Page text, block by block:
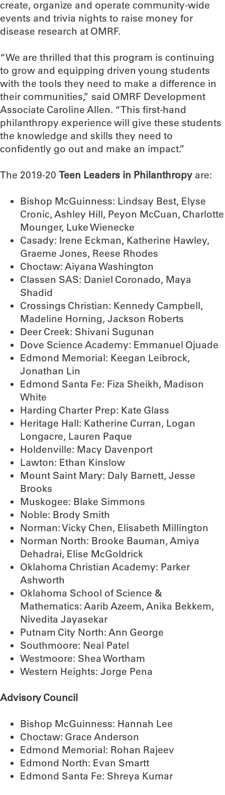
create, organize and operate community-wide
events and trivia nights to raise money for
disease research at OMRF.
“We are thrilled that this program is continuing
to grow and equipping driven young students
with the tools they need to make a difference in
their communities,” said OMRF Development
Associate Caroline Allen. “This first-hand
philanthropy experience will give these students
the knowledge and skills they need to
confidently go out and make an impact.”
The 2019-20 Teen Leaders in Philanthropy are:
Bishop McGuinness: Lindsay Best, Elyse
Cronic, Ashley Hill, Peyon McCuan, Charlotte
Mounger, Luke Wienecke
Casady: Irene Eckman, Katherine Hawley,
Graeme Jones, Reese Rhodes
Choctaw: Aiyana Washington
Classen SAS: Daniel Coronado, Maya
Shadid
Crossings Christian: Kennedy Campbell,
Madeline Horning, Jackson Roberts
Deer Creek: Shivani Sugunan
Dove Science Academy: Emmanuel Ojuade
Edmond Memorial: Keegan Leibrock,
Jonathan Lin
Edmond Santa Fe: Fiza Sheikh, Madison
White
Harding Charter Prep: Kate Glass
Heritage Hall: Katherine Curran, Logan
Longacre, Lauren Paque
Holdenville: Macy Davenport
Lawton: Ethan Kinslow
Mount Saint Mary: Daly Barnett, Jesse
Brooks
Muskogee: Blake Simmons
Noble: Brody Smith
Norman: Vicky Chen, Elisabeth Millington
Norman North: Brooke Bauman, Amiya
Dehadrai, Elise McGoldrick
Oklahoma Christian Academy: Parker
Ashworth
Oklahoma School of Science &
Mathematics: Aarib Azeem, Anika Bekkem,
Nivedita Jayasekar
Putnam City North: Ann George
Southmoore: Neal Patel
Westmoore: Shea Wortham
Western Heights: Jorge Pena
Advisory Council
Bishop McGuinness: Hannah Lee
Choctaw: Grace Anderson
Edmond Memorial: Rohan Rajeev
Edmond North: Evan Smartt
Edmond Santa Fe: Shreya Kumar